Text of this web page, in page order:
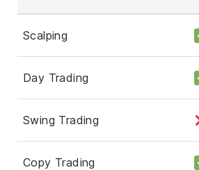
Scalping
Day Trading
Swing Trading
Copy Trading